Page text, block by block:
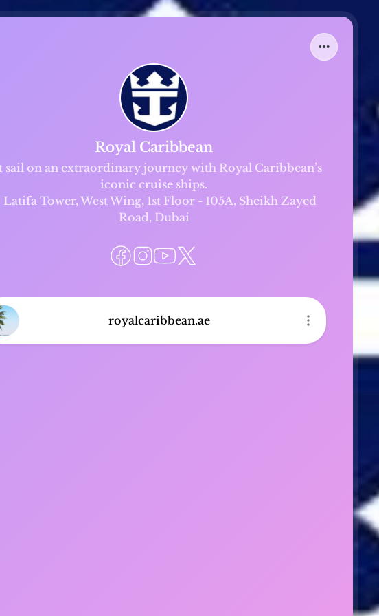
Royal Caribbean
sail on an extraordinary journey with Royal Caribbean’s
iconic cruise ships.
Latifa Tower, West Wing, 1st Floor - 105A, Sheikh Zayed
Road, Dubai
royalcaribbean.ae